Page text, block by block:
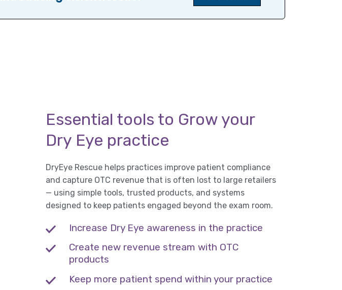
Essential tools to Grow your
Dry Eye practice
DryEye Rescue helps practices improve patient compliance
and capture OTC revenue that is often lost to large retailers
— using simple tools, trusted products, and systems
designed to keep patients engaged beyond the exam room.
Increase Dry Eye awareness in the practice
Create new revenue stream with OTC
products
Keep more patient spend within your practice